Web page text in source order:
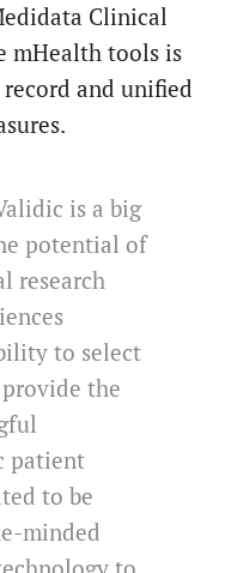
Clinical
mHealth tools is
and unified
is a big
potential of
research
to select
the
patient
to be
minded